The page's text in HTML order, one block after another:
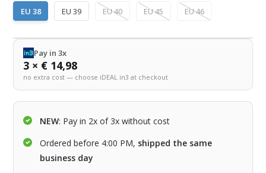
EU 38 EU 39 EU 40 EU 45 EU 46
Pay in 3x
3 × € 14,98
no extra cost — choose iDEAL in3 at checkout
NEW: Pay in 2x of 3x without cost
Ordered before 4:00 PM, shipped the same
business day